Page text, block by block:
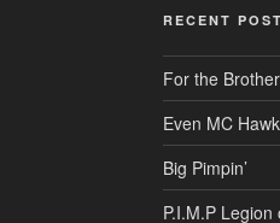
RECENT
For the
Even MC
Big Pimpin’
P.I.M.P Legion